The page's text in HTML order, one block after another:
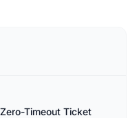
Timeout Ticket